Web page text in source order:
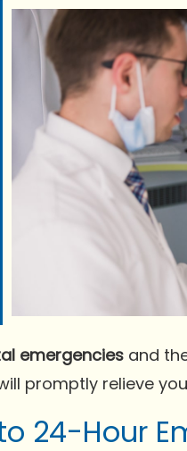
emergencies and
promptly relieve
24-Hour